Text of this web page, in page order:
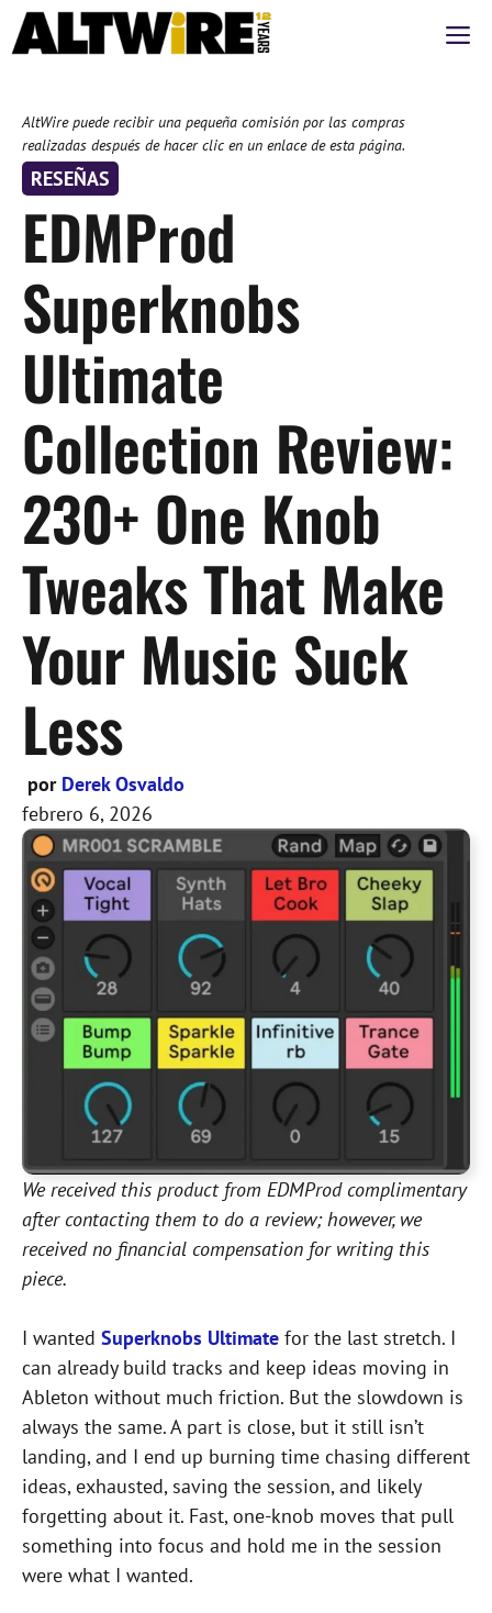
Saltar
al
AltWire puede recibir una pequeña comisión por las compras
realizadas después de hacer clic en un enlace de esta página.
RESEÑAS
EDMProd
Superknobs
Ultimate
Collection Review:
230+ One Knob
Tweaks That Make
Your Music Suck
Less
por Derek Osvaldo
febrero 6, 2026
We received this product from EDMProd complimentary
after contacting them to do a review; however, we
received no financial compensation for writing this
piece.
I wanted Superknobs Ultimate for the last stretch. I
can already build tracks and keep ideas moving in
Ableton without much friction. But the slowdown is
always the same. A part is close, but it still isn’t
landing, and I end up burning time chasing different
ideas, exhausted, saving the session, and likely
forgetting about it. Fast, one-knob moves that pull
something into focus and hold me in the session
were what I wanted.